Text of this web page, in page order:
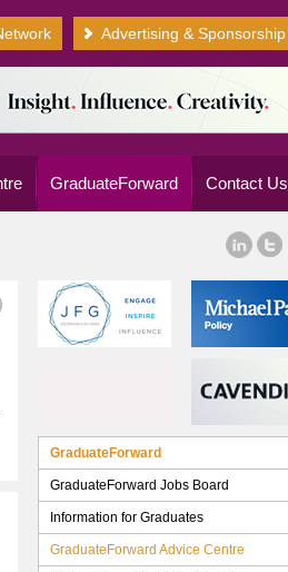
Advertising & Sponsorship
GraduateForward Contact Us
GraduateForward
GraduateForward Jobs Board
Information for Graduates
GraduateForward Advice Centre